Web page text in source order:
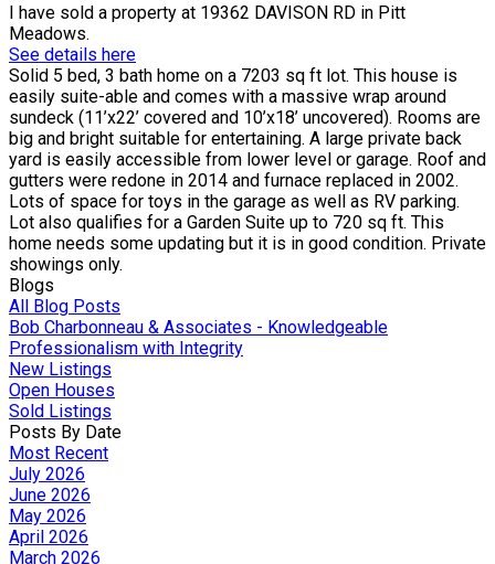
I have sold a property at 19362 DAVISON RD in Pitt
Meadows.
See details here
Solid 5 bed, 3 bath home on a 7203 sq ft lot. This house is
easily suite-able and comes with a massive wrap around
sundeck (11’x22’ covered and 10’x18’ uncovered). Rooms are
big and bright suitable for entertaining. A large private back
yard is easily accessible from lower level or garage. Roof and
gutters were redone in 2014 and furnace replaced in 2002.
Lots of space for toys in the garage as well as RV parking.
Lot also qualifies for a Garden Suite up to 720 sq ft. This
home needs some updating but it is in good condition. Private
showings only.
Blogs
All Blog Posts
Bob Charbonneau & Associates - Knowledgeable
Professionalism with Integrity
New Listings
Open Houses
Sold Listings
Posts By Date
Most Recent
July 2026
June 2026
May 2026
April 2026
March 2026